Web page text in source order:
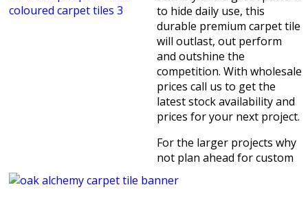
to hide daily use, this
durable premium carpet tile
will outlast, out perform
and outshine the
competition. With wholesale
prices call us to get the
latest stock availability and
prices for your next project.
For the larger projects why
not plan ahead for custom